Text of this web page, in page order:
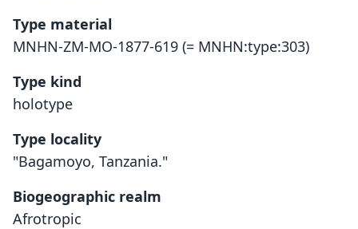
Type material
MNHN-ZM-MO-1877-619 (= MNHN:type:303)
Type kind
holotype
Type locality
"Bagamoyo, Tanzania."
Biogeographic realm
Afrotropic